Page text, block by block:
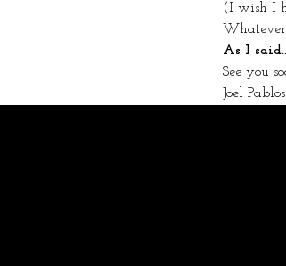
(I wish I
As I
See you
Joel Pablos.